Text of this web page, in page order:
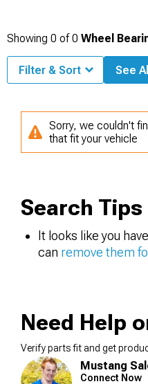
Showing 0 of0 Wheel
Filter & Sort See
Sorry, we couldn't
that fit your vehicle
Search Tips
It looks like you
can remove them
Need Help
Verify parts fit and get
Mustang
Connect Now